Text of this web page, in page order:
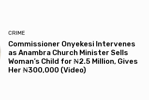
CRIME
Commissioner Onyekesi Intervenes
as Anambra Church Minister Sells
Woman’s Child for ₦2.5 Million, Gives
Her ₦300,000 (Video)